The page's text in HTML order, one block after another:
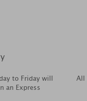
to Friday will
an Express
All